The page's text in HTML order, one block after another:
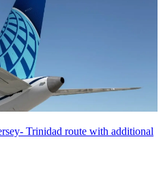
Trinidad route with additional